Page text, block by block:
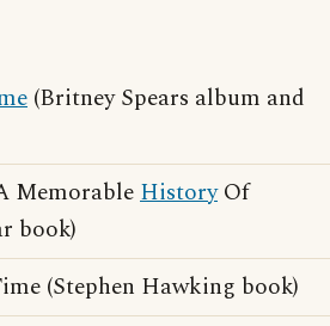
(Britney Spears album and
MemorableHistoryOf
book)
(Stephen Hawking book)